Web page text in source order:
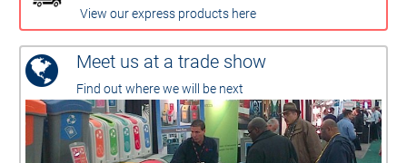
View our express products here
Meet us at a trade show
Find out where we will be next